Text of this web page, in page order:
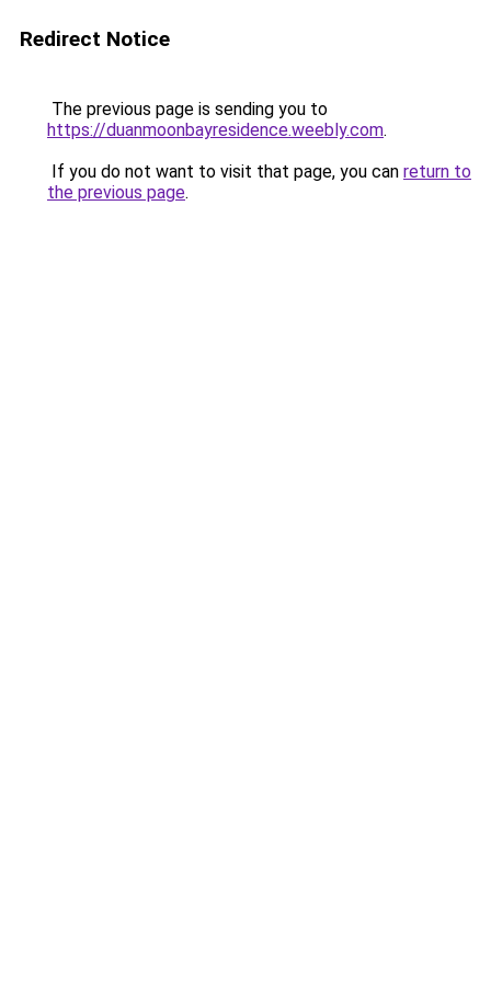
Redirect Notice
The previous page is sending you to
https://duanmoonbayresidence.weebly.com.
If you do not want to visit that page, you can return to
the previous page.